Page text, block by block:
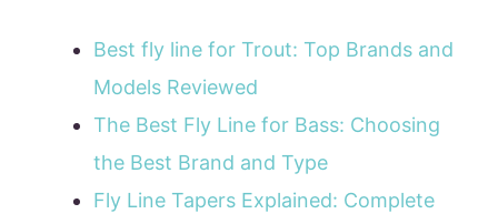
Best fly line for Trout: Top Brands and
Models Reviewed
The Best Fly Line for Bass: Choosing
the Best Brand and Type
Fly Line Tapers Explained: Complete